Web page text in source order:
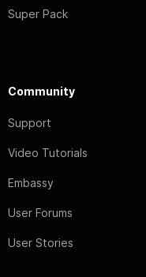
Super Pack
Community
Support
Video Tutorials
Embassy
User Forums
User Stories